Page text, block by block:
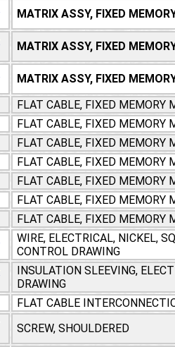
MATRIX ASSY, FIXED
MATRIX ASSY, FIXED
MATRIX ASSY, FIXED
FLAT CABLE, FIXED MEMORY
FLAT CABLE, FIXED MEMORY
FLAT CABLE, FIXED MEMORY
FLAT CABLE, FIXED MEMORY
FLAT CABLE, FIXED MEMORY
FLAT CABLE, FIXED MEMORY
FLAT CABLE, FIXED MEMORY
WIRE, ELECTRICAL, NICKEL,
CONTROL DRAWING
INSULATION SLEEVING,
DRAWING
FLAT CABLE
SCREW, SHOULDERED